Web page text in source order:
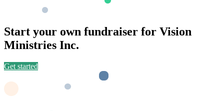
Start your own fundraiser for Vision
Ministries Inc.
Get started